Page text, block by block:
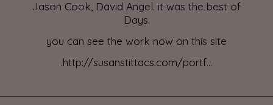
Jason Cook, David Angel. it was the best of
Days.
you can see the work now on this site
.http://susanstittacs.com/portf...